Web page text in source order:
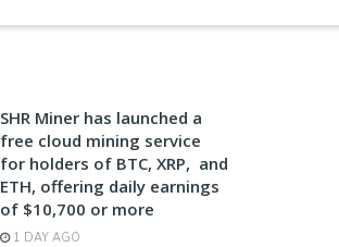
SHR Miner has launched a
free cloud mining service
for holders of BTC, XRP, and
ETH, offering daily earnings
of $10,700 or more
1 DAY AGO